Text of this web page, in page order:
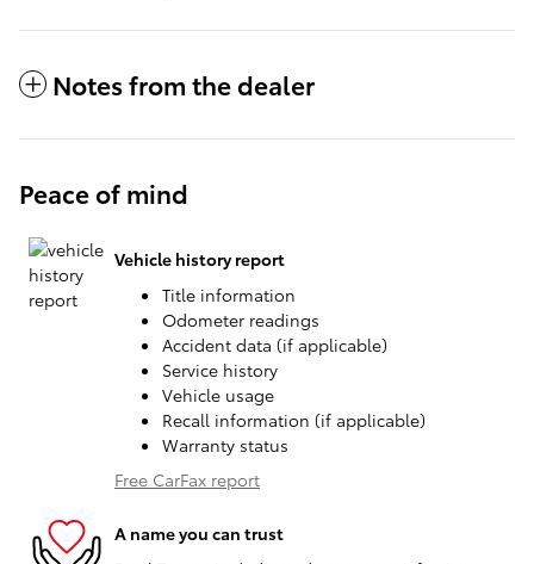
Notes from the dealer
Peace of mind
Vehicle history report
Title information
Odometer readings
Accident data (if applicable)
Service history
Vehicle usage
Recall information (if applicable)
Warranty status
Free CarFax report
A name you can trust